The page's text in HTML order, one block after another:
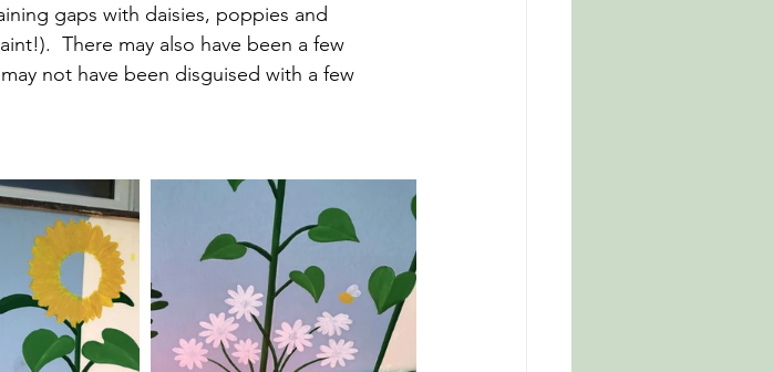
gaps with daisies, poppies and
There may also have been a few
not have been disguised with a few